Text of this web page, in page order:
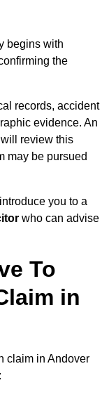
begins with
the
records, accident
evidence. An
will review this
may be pursued
you to a
who can advise
To
in
claim in Andover